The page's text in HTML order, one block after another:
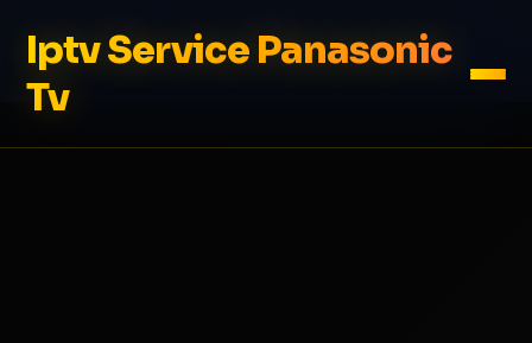
Iptv Service Panasonic
Tv